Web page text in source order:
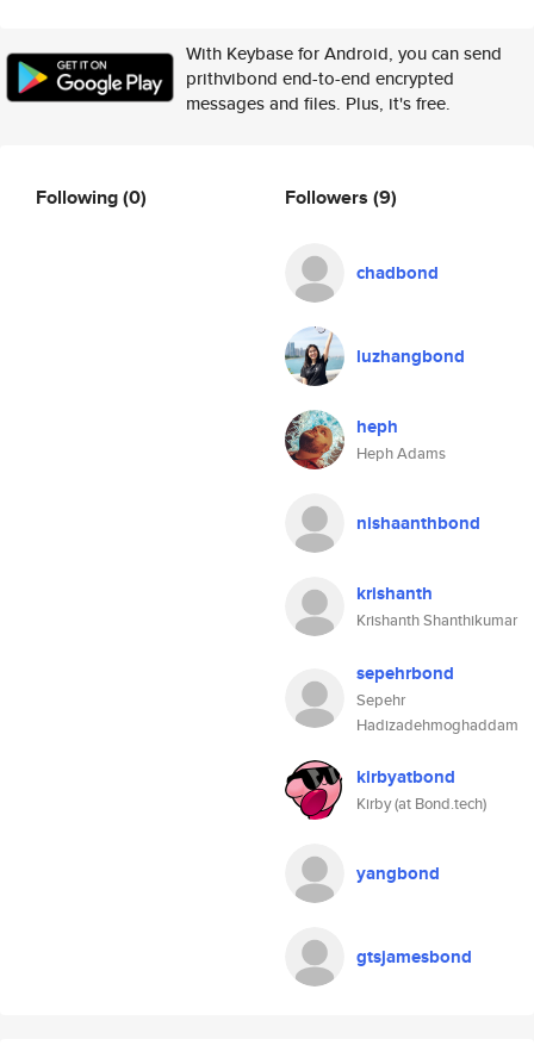
With Keybase for Android, you can send
prithvibond end-to-end encrypted
messages and files. Plus, it's free.
Following(0) Followers (9)
chadbond
luzhangbond
heph
Heph Adams
nishaanthbond
krishanth
Krishanth Shanthikumar
sepehrbond
Sepehr
Hadizadehmoghaddam
kirbyatbond
Kirby (at Bond.tech)
yangbond
gtsjamesbond